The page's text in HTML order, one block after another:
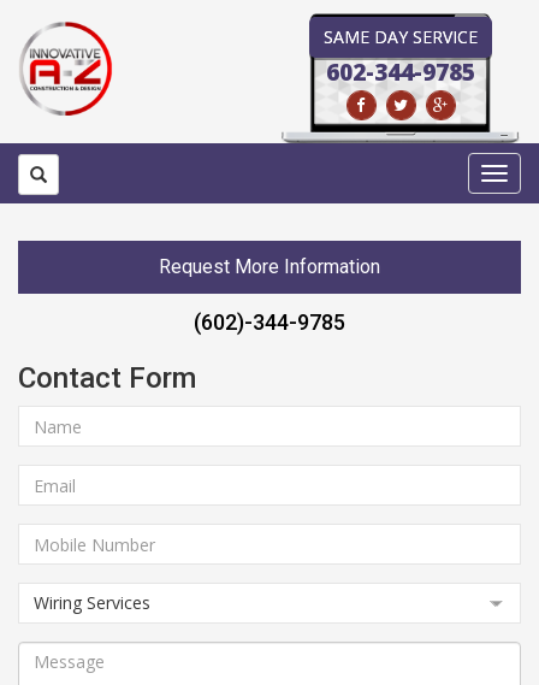
SAME DAY SERVICE
602-344-9785
Request More Information
(602)-344-9785
Contact Form